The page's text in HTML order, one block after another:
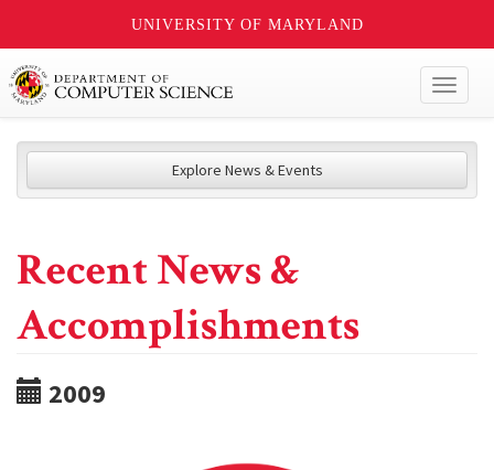
UNIVERSITY OF MARYLAND
Explore News & Events
Recent News &
Accomplishments
2009